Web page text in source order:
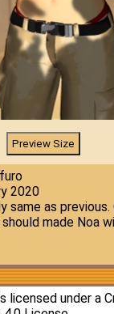
2020
same as
made Noa
licensed under a